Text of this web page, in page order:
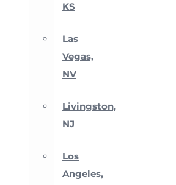
KS
Las
Vegas,
NV
Livingston,
NJ
Los
Angeles,